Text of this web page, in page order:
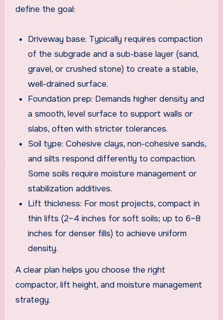
define the goal:
Driveway base: Typically requires compaction
of the subgrade and a sub-base layer (sand,
gravel, or crushed stone) to create a stable,
well-drained surface.
Foundation prep: Demands higher density and
a smooth, level surface to support walls or
slabs, often with stricter tolerances.
Soil type: Cohesive clays, non-cohesive sands,
and silts respond differently to compaction.
Some soils require moisture management or
stabilization additives.
Lift thickness: For most projects, compact in
thin lifts (2–4 inches for soft soils; up to 6–8
inches for denser fills) to achieve uniform
density.
A clear plan helps you choose the right
compactor, lift height, and moisture management
strategy.